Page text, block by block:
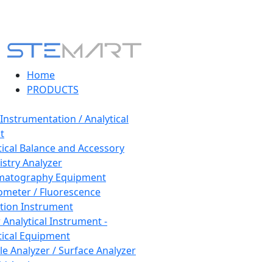
Home
PRODUCTS
/ Analytical
Balance and Accessory
Analyzer
Equipment
/ Fluorescence
Instrument
Instrument -
Equipment
Analyzer / Surface Analyzer